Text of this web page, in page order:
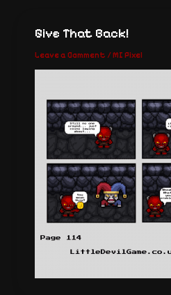
Give That Back!
Leave a Comment /MI Pixel